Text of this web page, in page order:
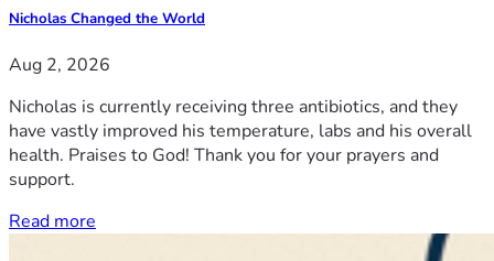
Nicholas Changed the World
Aug 2, 2026
Nicholas is currently receiving three antibiotics, and they
have vastly improved his temperature, labs and his overall
health. Praises to God! Thank you for your prayers and
support.
Read more